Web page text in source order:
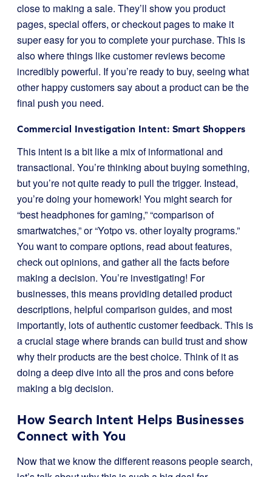
close to making a sale. They’ll show you product
pages, special offers, or checkout pages to make it
super easy for you to complete your purchase. This is
also where things like customer reviews become
incredibly powerful. If you’re ready to buy, seeing what
other happy customers say about a product can be the
final push you need.
Commercial Investigation Intent: Smart Shoppers
This intent is a bit like a mix of informational and
transactional. You’re thinking about buying something,
but you’re not quite ready to pull the trigger. Instead,
you’re doing your homework! You might search for
“best headphones for gaming,” “comparison of
smartwatches,” or “Yotpo vs. other loyalty programs.”
You want to compare options, read about features,
check out opinions, and gather all the facts before
making a decision. You’re investigating! For
businesses, this means providing detailed product
descriptions, helpful comparison guides, and most
importantly, lots of authentic customer feedback. This is
a crucial stage where brands can build trust and show
why their products are the best choice. Think of it as
doing a deep dive into all the pros and cons before
making a big decision.
How Search Intent Helps Businesses
Connect with You
Now that we know the different reasons people search,